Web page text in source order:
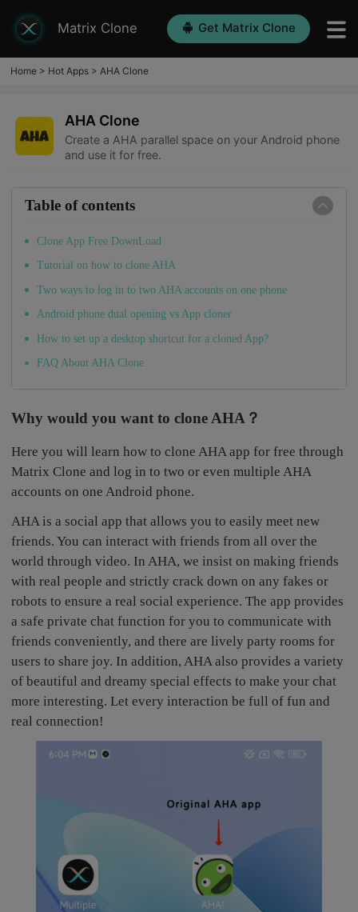
Matrix Clone Get Matrix Clone
Home> Hot Apps> AHA Clone
AHA Clone
Create a AHA parallel space on your Android phone
and use it for free.
Table of contents
Clone App Free DownLoad
Tutorial on how to clone AHA
Two ways to log in to two AHA accounts on one phone
Android phone dual opening vs App cloner
How to set up a desktop shortcut for a cloned App?
FAQ About AHA Clone
Why would you want to clone AHA？
Here you will learn how to clone AHA app for free through
Matrix Clone and log in to two or even multiple AHA
accounts on one Android phone.
AHA is a social app that allows you to easily meet new
friends. You can interact with friends from all over the
world through video. In AHA, we insist on making friends
with real people and strictly crack down on any fakes or
robots to ensure a real social experience. The app provides
a safe private chat function for you to communicate with
friends conveniently, and there are lively party rooms for
users to share joy. In addition, AHA also provides a variety
of beautiful and dreamy special effects to make your chat
more interesting. Let every interaction be full of fun and
real connection!